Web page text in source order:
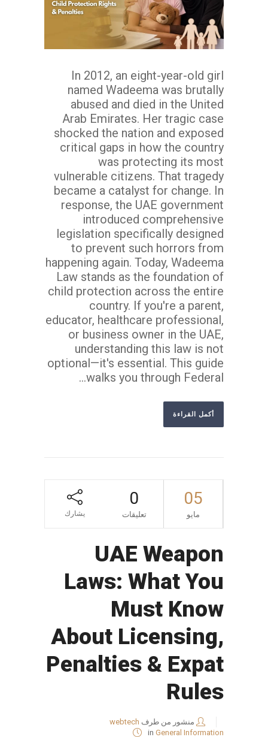
In 2012, an eight-year-old girl
named Wadeema was brutally
abused and died in the United
Arab Emirates. Her tragic case
shocked the nation and exposed
critical gaps in how the country
was protecting its most
vulnerable citizens. That tragedy
became a catalyst for change. In
response, the UAE government
introduced comprehensive
legislation specifically designed
to prevent such horrors from
happening again. Today, Wadeema
Law stands as the foundation of
child protection across the entire
country. If you're a parent,
educator, healthcare professional,
or business owner in the UAE,
understanding this law is not
optional—it's essential. This guide
walks you through Federal...
أكمل القراءة
05
مايو
0
تعليقات يشارك
UAE Weapon
Laws: What You
Must Know
About Licensing,
Penalties & Expat
Rules
منشور من طرف webtech
in General Information